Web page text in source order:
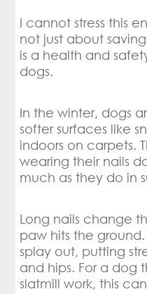
I cannot stress this
not just about
is a health and
dogs.
In the winter, dogs
softer surfaces like
indoors on carpets.
wearing their nails
much as they do in
Long nails change
paw hits the
splay out, putting
and hips. For a dog
slatmill work, this